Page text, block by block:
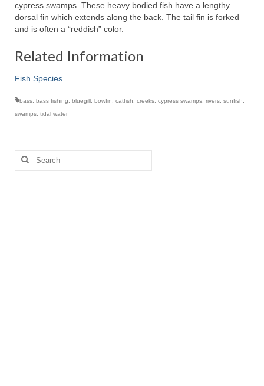
cypress swamps. These heavy bodied fish have a lengthy
dorsal fin which extends along the back. The tail fin is forked
and is often a “reddish” color.
Related Information
Fish Species
bass bass fishing bluegill bowfin catfish creeks cypress swamps rivers sunfish
swamps tidal water
Search